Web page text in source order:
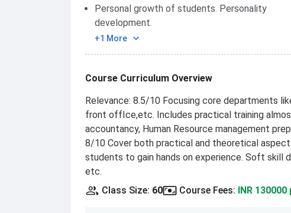
Personal growth of students. Personality
development.
+1 More
Course Curriculum Overview
Relevance: 8.5/10 Focusing core departments
front offIce,etc. Includes practical training
accountancy, Human Resource management
8/10 Cover both practical and theoretical
students to gain hands on experience. Soft skill
etc.
Class Size: 60 Course Fees: INR 130000